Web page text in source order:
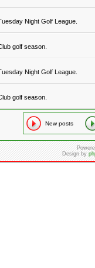
Night Golf League.
golf season.
Night Golf League.
golf season.
New posts
Design by